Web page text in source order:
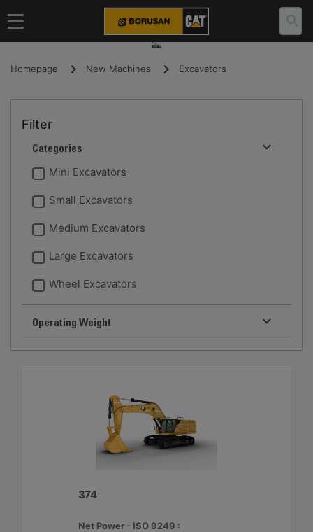
Homepage New Machines Excavators
Filter
Categories
Mini Excavators
Small Excavators
Medium Excavators
Large Excavators
Wheel Excavators
Operating Weight
374
Net Power - ISO 9249 :